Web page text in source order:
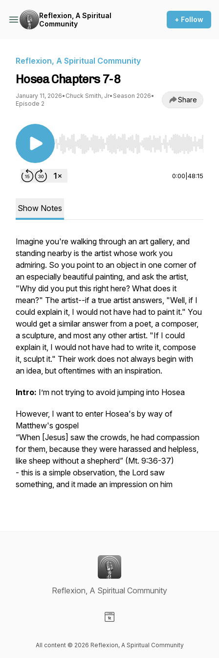
Reflexion, A Spiritual
Community
+ Follow
Reflexion, A Spiritual Community
Hosea Chapters 7-8
January 11, 2026• Chuck Smith, Jr• Season 2026•
Episode 2
Share
Use Left/Right to seek, Home/End to jump to
0:00 48:15
Show Notes
Imagine you're walking through an art gallery, and
standing nearby is the artist whose work you
admiring. So you point to an object in one corner of
an especially beautiful painting, and ask the artist,
"Why did you put this right here? What does it
mean?" The artist--if a true artist answers, "Well, if I
could explain it, I would not have had to paint it." You
would get a similar answer from a poet, a composer,
a sculpture, and most any other artist. "If I could
explain it, I would not have had to write it, compose
it, sculpt it." Their work does not always begin with
an idea, but oftentimes with an inspiration.
Intro: I’m not trying to avoid jumping into Hosea
However, I want to enter Hosea's by way of
Matthew's gospel
“When [Jesus] saw the crowds, he had compassion
for them, because they were harassed and helpless,
like sheep without a shepherd” (Mt. 9:36-37)
- this is a simple observation, the Lord saw
something, and it made an impression on him
Reflexion, A Spiritual Community
All content © 2026 Reflexion, A Spiritual Community